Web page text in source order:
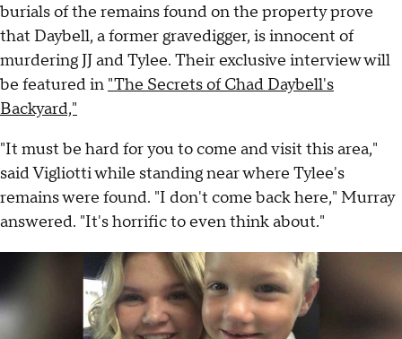
burials of the remains found on the property prove
that Daybell, a former gravedigger, is innocent of
murdering JJ and Tylee. Theirexclusive interview will
be featured in "The Secrets of Chad Daybell's
Backyard,"
"It must be hard for you to come and visit this area,"
said Vigliotti while standing near where Tylee's
remains were found. "I don't come back here," Murray
answered. "It's horrific to even think about."